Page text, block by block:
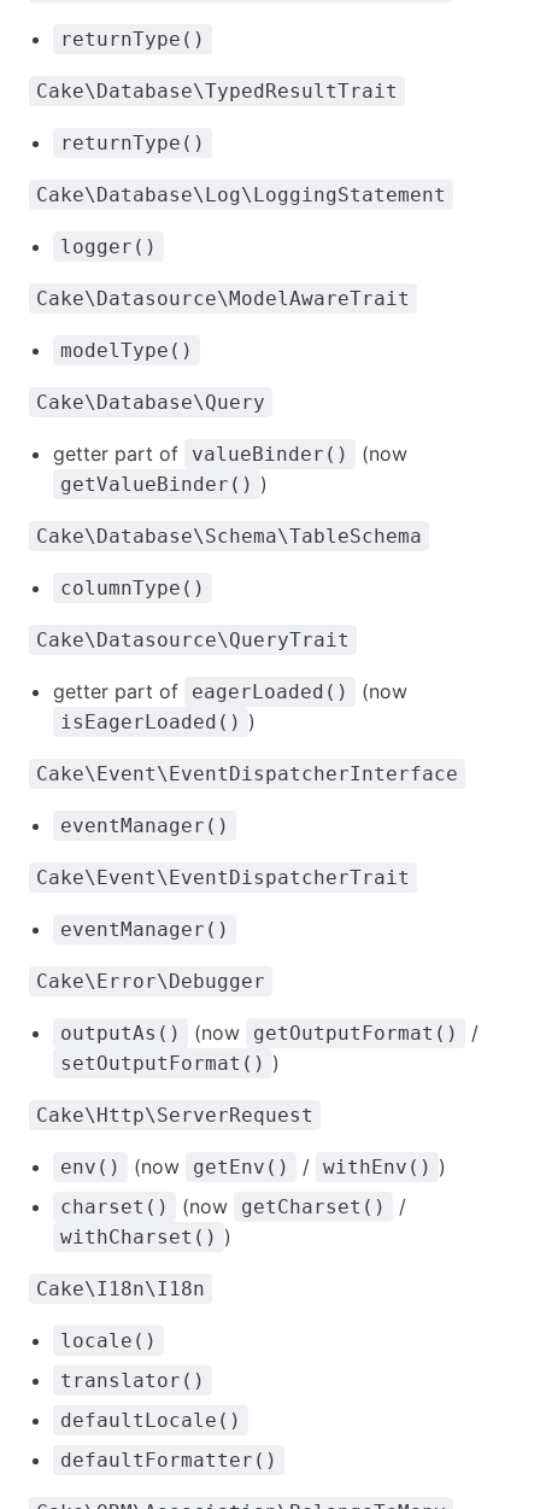
returnType()
Cake\Database\TypedResultTrait
returnType()
Cake\Database\Log\LoggingStatement
logger()
Cake\Datasource\ModelAwareTrait
modelType()
Cake\Database\Query
getter part of valueBinder() (now
getValueBinder() )
Cake\Database\Schema\TableSchema
columnType()
Cake\Datasource\QueryTrait
getter part of eagerLoaded() (now
isEagerLoaded() )
Cake\Event\EventDispatcherInterface
eventManager()
Cake\Event\EventDispatcherTrait
eventManager()
Cake\Error\Debugger
outputAs() (now getOutputFormat() /
setOutputFormat() )
Cake\Http\ServerRequest
env() (now getEnv() / withEnv() )
charset() (now getCharset() /
withCharset() )
Cake\I18n\I18n
locale()
translator()
defaultLocale()
defaultFormatter()